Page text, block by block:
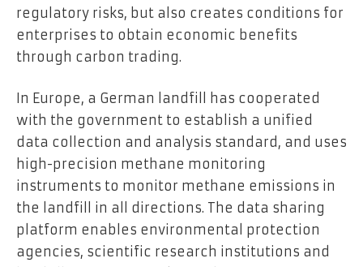
regulatory risks, but also creates conditions for
enterprises to obtain economic benefits
through carbon trading.
In Europe, a German landfill has cooperated
with the government to establish a unified
data collection and analysis standard, and uses
high-precision methane monitoring
instruments to monitor methane emissions in
the landfill in all directions. The data sharing
platform enables environmental protection
agencies, scientific research institutions and